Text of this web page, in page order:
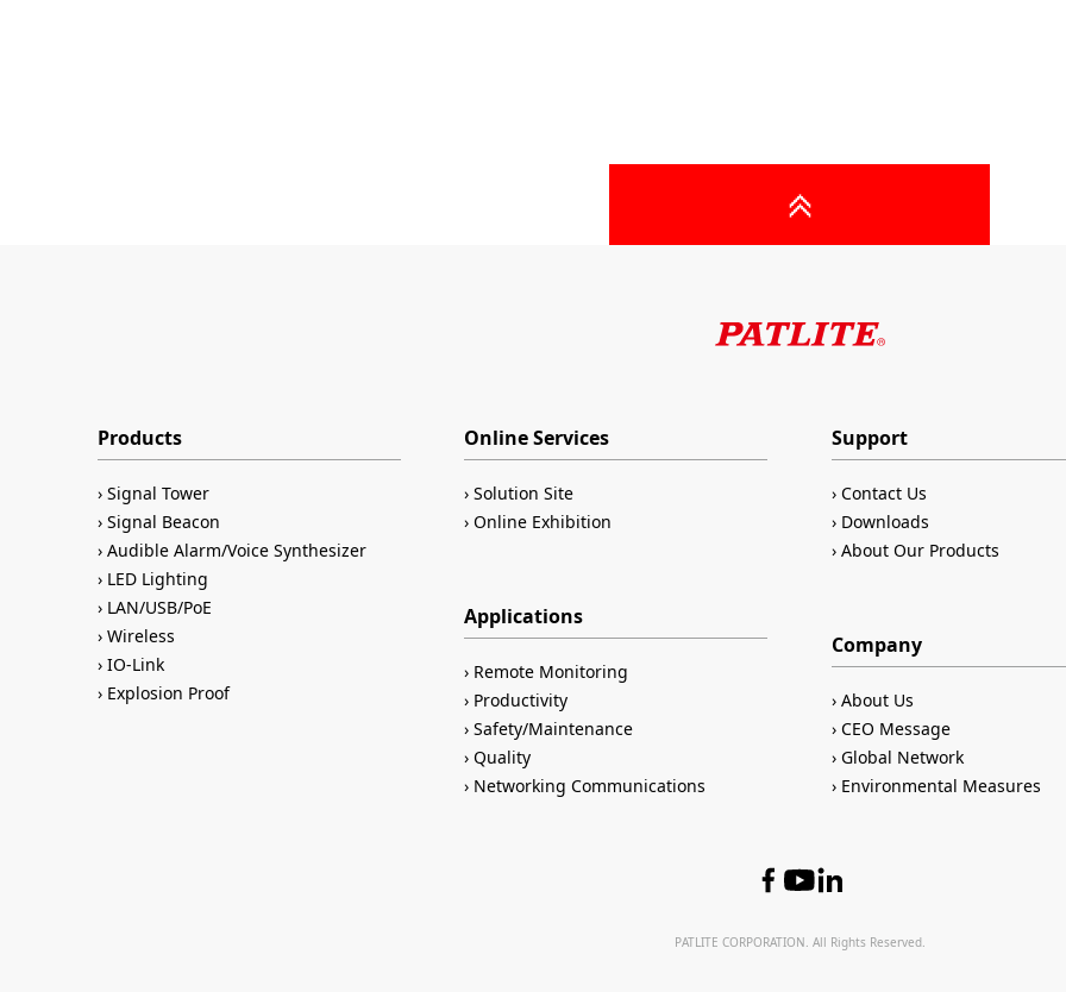
Products
Signal Tower
Signal Beacon
Audible Alarm/Voice Synthesizer
LED Lighting
LAN/USB/PoE
Wireless
IO-Link
Explosion Proof
Online Services
Solution Site
Online Exhibition
Applications
Remote Monitoring
Productivity
Safety/Maintenance
Quality
Networking Communications
Support
Contact Us
Downloads
About Our Products
Company
About Us
CEO Message
Global Network
Environmental Measures
PATLITE CORPORATION. All Rights Reserved.